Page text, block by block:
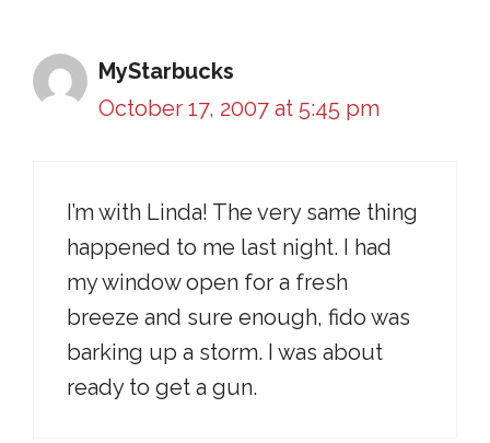
MyStarbucks
October 17, 2007 at 5:45 pm
I’m with Linda! The very same thing
happened to me last night. I had
my window open for a fresh
breeze and sure enough, fido was
barking up a storm. I was about
ready to get a gun.